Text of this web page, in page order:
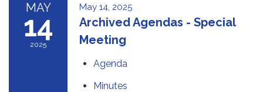
MAY
14
2025
May 14, 2025
Archived Agendas - Special
Meeting
Agenda
Minutes